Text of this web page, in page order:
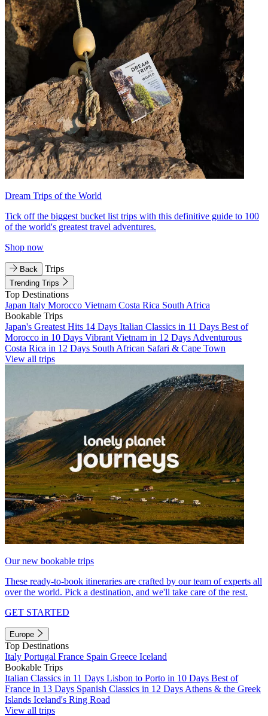
Dream Trips of the World
Tick off the biggest bucket list trips with this definitive guide to 100
of the world's greatest travel adventures.
Shop now
Back Trips
Trending Trips
Top Destinations
Japan Italy Morocco Vietnam Costa Rica South Africa
Bookable Trips
Japan's Greatest Hits 14 Days Italian Classics in 11 Days Best of
Morocco in 10 Days Vibrant Vietnam in 12 Days Adventurous
Costa Rica in 12 Days South African Safari & Cape Town
View all trips
Our new bookable trips
These ready-to-book itineraries are crafted by our team of experts all
over the world. Pick a destination, and we'll take care of the rest.
GET STARTED
Europe
Top Destinations
Italy Portugal France Spain Greece Iceland
Bookable Trips
Italian Classics in 11 Days Lisbon to Porto in 10 Days Best of
France in 13 Days Spanish Classics in 12 Days Athens & the Greek
Islands Iceland's Ring Road
View all trips